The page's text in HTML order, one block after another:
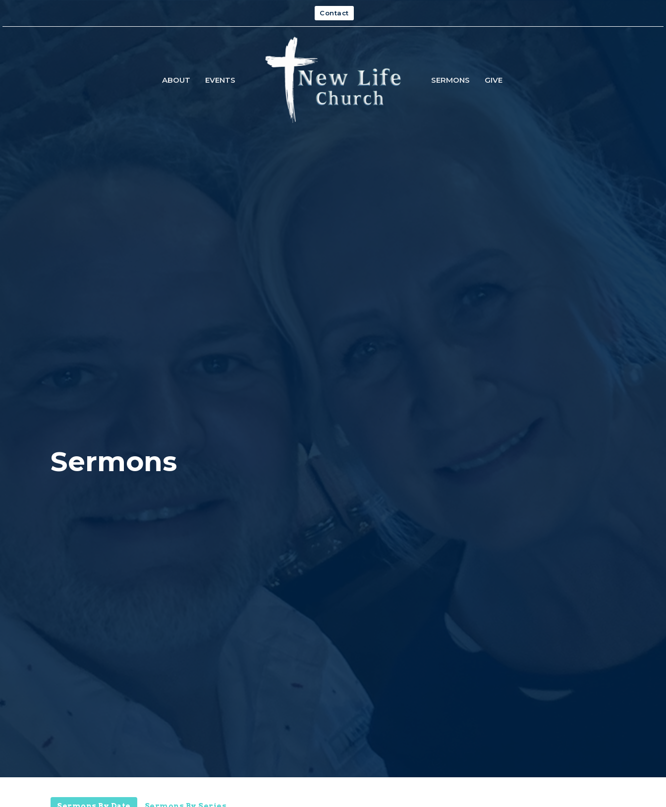
Contact
ABOUT EVENTS SERMONS GIVE
Sermons